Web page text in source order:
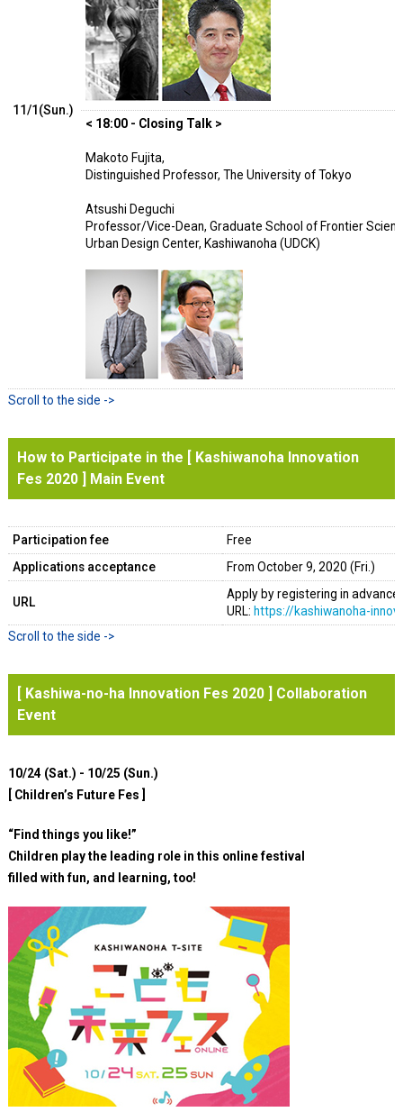
11/1(Sun.)
< 18:00 - Closing Talk >
Makoto Fujita,
Distinguished Professor, The University of Tokyo
Atsushi Deguchi
Professor/Vice-Dean, Graduate School of Frontier
Urban Design Center, Kashiwanoha (UDCK)
How to Participate in the [ Kashiwanoha Innovation
Fes 2020 ] Main Event
Participation fee
Free
Applications acceptance
From October 9, 2020 (Fri.)
URL
Apply by registering in
URL: https://kashiwanoha-
[ Kashiwa-no-ha Innovation Fes 2020 ] Collaboration
Event
10/24 (Sat.) - 10/25 (Sun.)
[ Children’s Future Fes ]
“Find things you like!”
Children play the leading role in this online festival
filled with fun, and learning, too!